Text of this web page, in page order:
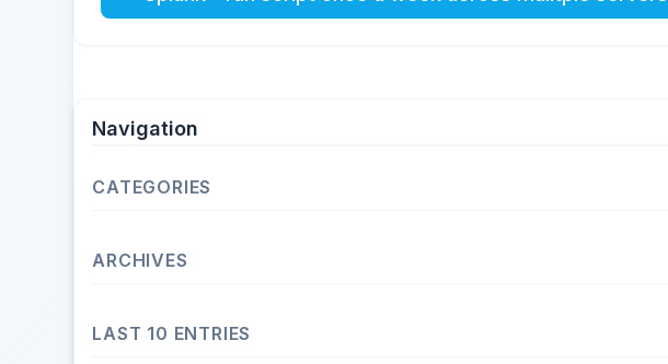
Navigation
CATEGORIES
Unix
Fedora
ARCHIVES
May
LAST 10 ENTRIES